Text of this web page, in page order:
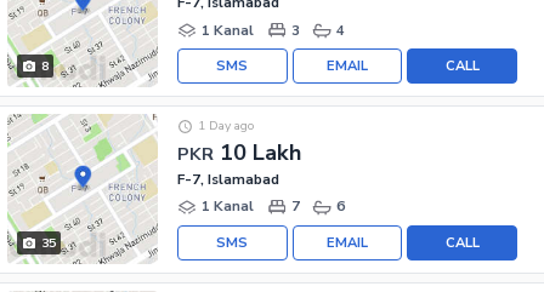
8
1 Kanal
3 4
CALL
EMAIL
SMS
35
PKR 10 Lakh
1 Day ago
F-7, Islamabad
1 Kanal
7 6
CALL
EMAIL
SMS